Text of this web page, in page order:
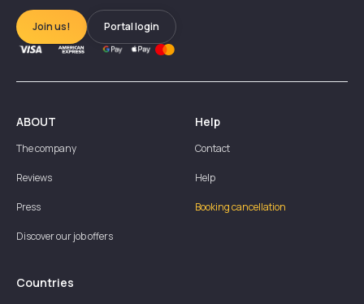
Join us! Portal login
ABOUT
The company
Reviews
Press
Discover our job offers
Help
Contact
Help
Booking cancellation
Countries